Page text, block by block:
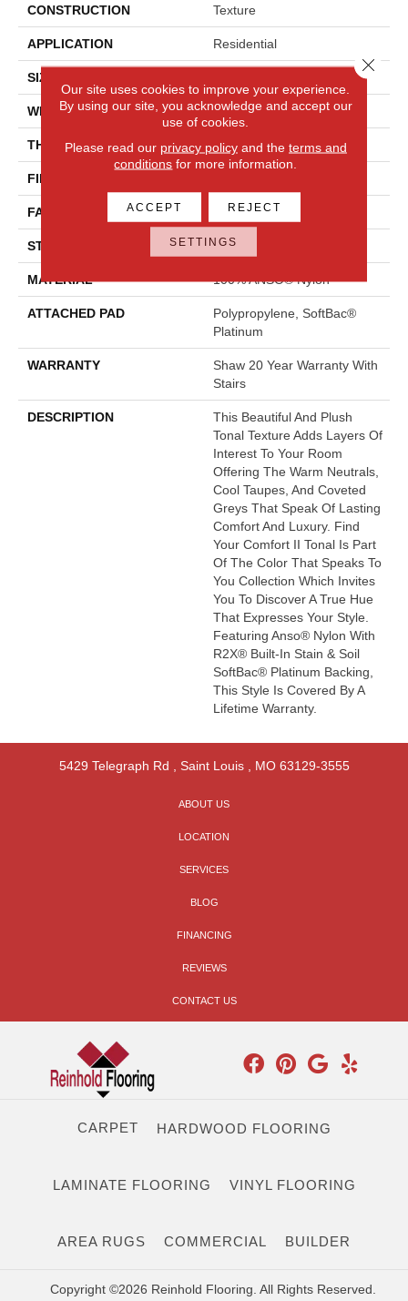
CONSTRUCTION Texture
APPLICATION Residential
SIZE
WIDTH 12 Ft
THICKNESS 0.53 In
FIBER
FACE WEIGHT 55 Oz/yd²
STYLE Texture
MATERIAL 100% ANSO® Nylon
ATTACHED PAD
Polypropylene, SoftBac®
Platinum
WARRANTY
Shaw 20 Year Warranty With
Stairs
DESCRIPTION
This Beautiful And Plush
Tonal Texture Adds Layers Of
Interest To Your Room
Offering The Warm Neutrals,
Cool Taupes, And Coveted
Greys That Speak Of Lasting
Comfort And Luxury. Find
Your Comfort II Tonal Is Part
Of The Color That Speaks To
You Collection Which Invites
You To Discover A True Hue
That Expresses Your Style.
Featuring Anso® Nylon With
R2X® Built-In Stain & Soil
SoftBac® Platinum Backing,
This Style Is Covered By A
Lifetime Warranty.
5429 Telegraph Rd Saint Louis, MO 63129-3555
ABOUT US
LOCATION
SERVICES
BLOG
FINANCING
REVIEWS
CONTACT US
CARPET HARDWOOD FLOORING
LAMINATE FLOORING VINYL FLOORING
AREA RUGS COMMERCIAL BUILDER
Copyright ©2026 Reinhold Flooring. All Rights Reserved.
Our site uses cookies to improve your experience.
By using our site, you acknowledge and accept our
use of cookies.
Please read our privacy policyand the terms and
conditions for more information.
ACCEPT REJECT
SETTINGS
Close